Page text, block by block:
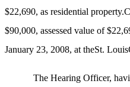
$22,690, as residential
$90,000, assessed value of
January 23, 2008, at theSt.
The Hearing Officer,